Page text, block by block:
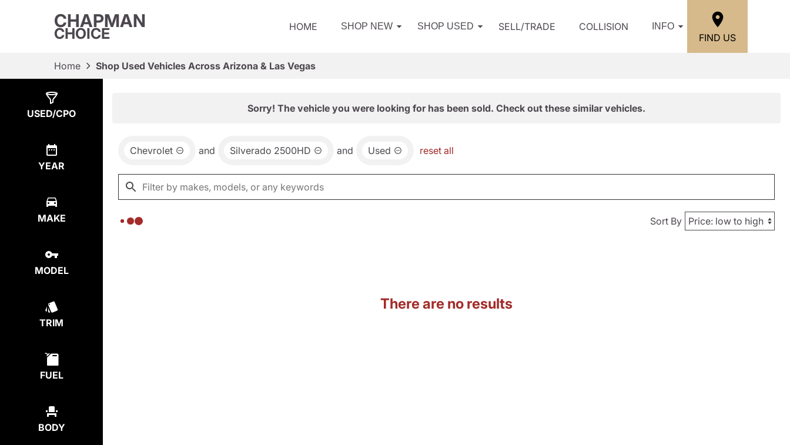
CHAPMAN
CHOICE HOME SHOP NEW SHOP USED SELL/TRADE COLLISION INFO
FIND US
Home Shop Used Vehicles Across Arizona & Las Vegas
USED/CPO
YEAR
MAKE
MODEL
TRIM
FUEL
BODY
Sorry! The vehicle you were looking for has been sold. Check out these similar vehicles.
Chevrolet and Silverado 2500HD and Used reset all
Sort By
There are no results